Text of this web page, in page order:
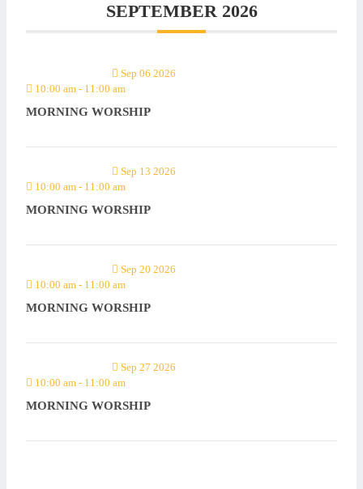
SEPTEMBER 2026
Sep 06 2026
10:00 am - 11:00 am
MORNING WORSHIP
Sep 13 2026
10:00 am - 11:00 am
MORNING WORSHIP
Sep 20 2026
10:00 am - 11:00 am
MORNING WORSHIP
Sep 27 2026
10:00 am - 11:00 am
MORNING WORSHIP